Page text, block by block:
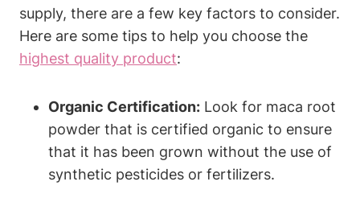
supply, there are a few key factors to consider.
Here are some tips to help you choose the
highest quality product:
Organic Certification: Look for maca root
powder that is certified organic to ensure
that it has been grown without the use of
synthetic pesticides or fertilizers.